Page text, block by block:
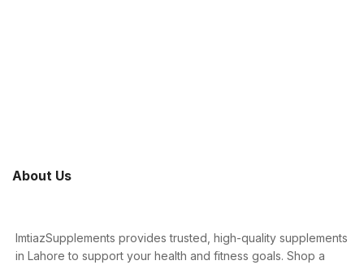
About Us
ImtiazSupplements provides trusted, high-quality supplements
in Lahore to support your health and fitness goals. Shop a